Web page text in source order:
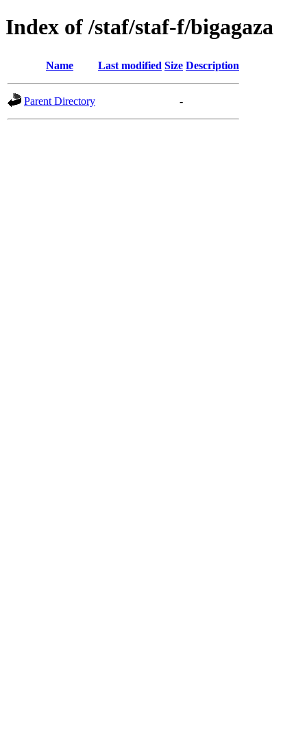
Index of /staf/staf-f/bigagaza
Name Last modified Size Description
Parent Directory -